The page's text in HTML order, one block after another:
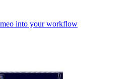
into your workflow